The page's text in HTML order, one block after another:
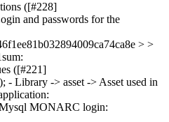
([#228]
and passwords for the
> >
([#221]
- Library -> asset -> Asset used in
Mysql MONARC login: